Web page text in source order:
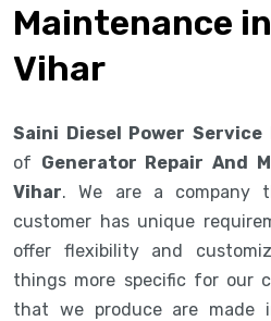
Maintenance
Vihar
Saini Diesel Power
of Generator Repair And
Vihar. We are a company
customer has unique
offer flexibility and
things more specific for our
that we produce are made